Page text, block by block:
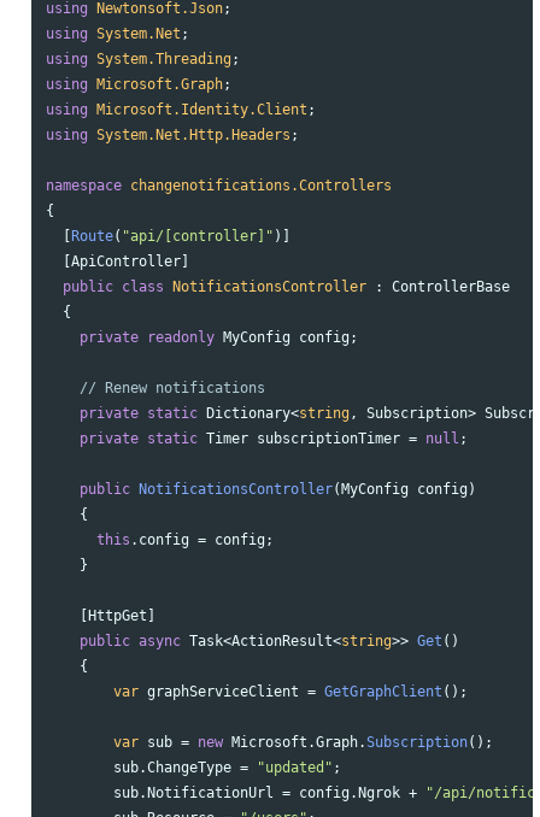
using
Newtonsoft.Json;
using System.Net ;
using System.Threading ;
using
Microsoft.Graph;
using
Microsoft.Identity.Client ;
using System.Net.Http.Headers ;
namespace changenotifications.Controllers
{
Route( "api/[controller]" )]
ApiController
public class NotificationsController :
ControllerBase
{
private
readonly MyConfig config ;
// Renew notifications
private static Dictionary<string , Subscription>
private static Timer subscriptionTimer = null ;
public NotificationsController( MyConfig config )
{
this . config = config ;
}
HttpGet
public async Task<ActionResult<string>> Get ()
{
var graphServiceClient = GetGraphClient ();
var sub = new Microsoft .Graph.Subscription();
sub.ChangeType = "updated" ;
sub. NotificationUrl = config . Ngrok +
"/api/